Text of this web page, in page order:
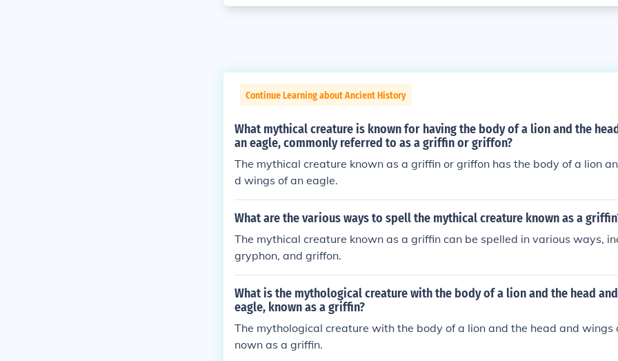
Continue Learning about Ancient History
What mythical creature is known for having the body of a lion and the
an eagle, commonly referred to as a griffin or griffon?
The mythical creature known as a griffin or griffon has the body of a lion
d wings of an eagle.
What are the various ways to spell the mythical creature known as a
The mythical creature known as a griffin can be spelled in various ways,
gryphon, and griffon.
What is the mythological creature with the body of a lion and the head
eagle, known as a griffin?
The mythological creature with the body of a lion and the head and wings
nown as a griffin.